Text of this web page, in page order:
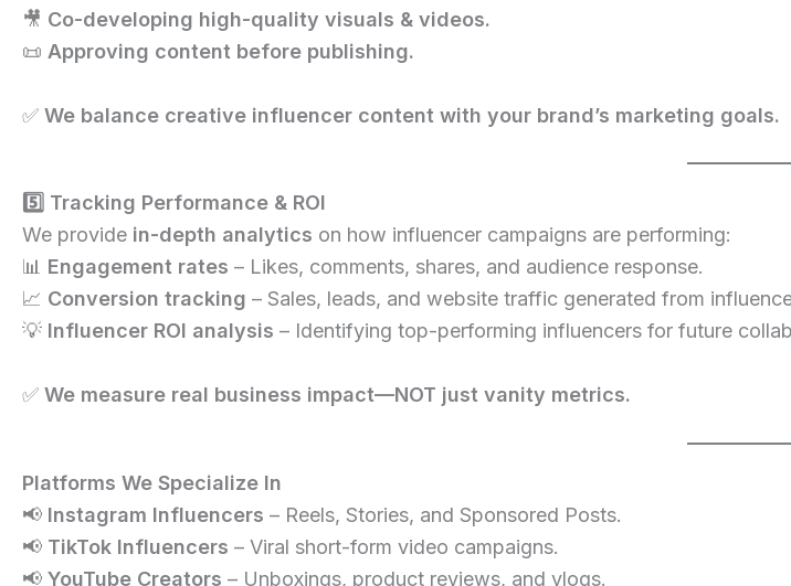
🎥 Co-developing high-quality visuals & videos.
📜 Approving content before publishing.
✅ We balance creative influencer content with your brand’s marketing goals.
5️⃣ Tracking Performance & ROI
We provide in-depth analytics on how influencer campaigns are performing:
📊 Engagement rates – Likes, comments, shares, and audience response.
📈 Conversion tracking – Sales, leads, and website traffic generated from
💡 Influencer ROI analysis – Identifying top-performing influencers for future
✅ We measure real business impact—NOT just vanity metrics.
Platforms We Specialize In
📢 Instagram Influencers – Reels, Stories, and Sponsored Posts.
📢 TikTok Influencers – Viral short-form video campaigns.
📢 YouTube Creators – Unboxings, product reviews, and vlogs.